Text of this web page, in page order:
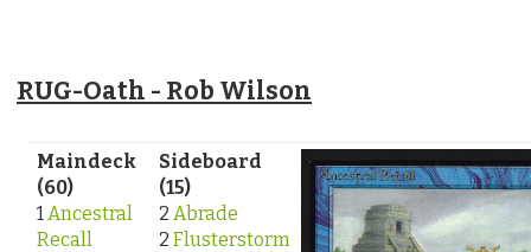
RUG-Oath - Rob Wilson
Maindeck
(60)
1 Ancestral
Recall
Sideboard
(15)
2 Abrade
2 Flusterstorm